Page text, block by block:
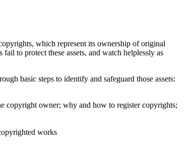
which represent its ownership of original
to protect these assets, and watch helplessly as
basic steps to identify and safeguard those assets:
copyright owner; why and how to register copyrights;
works